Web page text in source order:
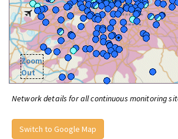
Zoom
Out
Network details for all continuous monitoring
Switch to Google Map